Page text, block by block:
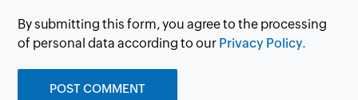
By submitting this form, you agree to the processing
of personal data according to our Privacy Policy.